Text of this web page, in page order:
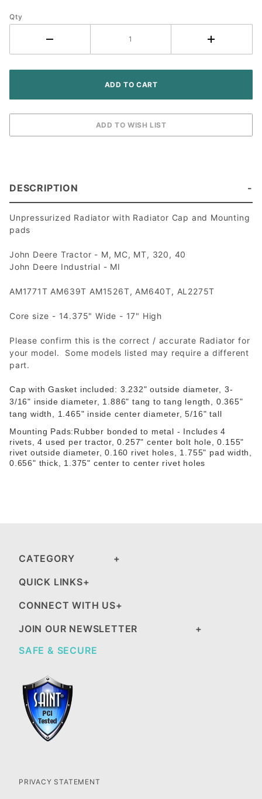
40 320
Qty
DESCRIPTION
Unpressurized Radiator with Radiator Cap and Mounting
pads
John Deere Tractor - M, MC, MT, 320, 40
John Deere Industrial - MI
AM1771T AM639T AM1526T, AM640T, AL2275T
Core size - 14.375" Wide - 17" High
Please confirm this is the correct / accurate Radiator for
your model. Some models listed may require a different
part.
Cap with Gasket included: 3.232" outside diameter, 3-
3/16" inside diameter, 1.886" tang to tang length, 0.365"
tang width, 1.465" inside center diameter,5/16" tall
Mounting Pads:Rubber bonded to metal - Includes 4
rivets, 4 used per tractor, 0.257" center bolt hole, 0.155"
rivet outside diameter, 0.160 rivet holes, 1.755" pad width,
0.656" thick, 1.375" center to center rivet holes
CATEGORY
QUICK LINKS
CONNECT WITH US
JOIN OUR NEWSLETTER
SAFE & SECURE
PRIVACY STATEMENT